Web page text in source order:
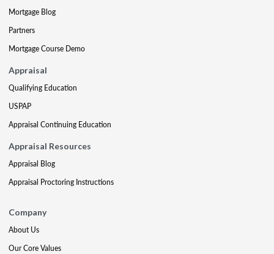
Mortgage Blog
Partners
Mortgage Course Demo
Appraisal
Qualifying Education
USPAP
Appraisal Continuing Education
Appraisal Resources
Appraisal Blog
Appraisal Proctoring Instructions
Company
About Us
Our Core Values